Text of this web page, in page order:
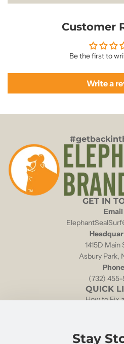
Customer
Be the first to
Write a
GET IN
Email
1415D Main
Asbury Park,
Phone
(732) 455-
QUICK
How to Fix
Shipping &
Stay